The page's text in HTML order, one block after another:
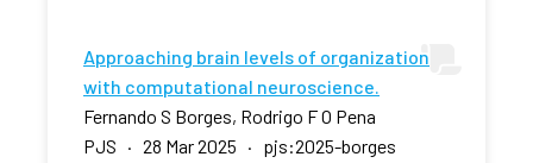
Approaching brain levels of organization
with computational neuroscience.
Fernando S Borges, Rodrigo F O Pena
PJS · 28 Mar 2025 · pjs:2025-borges